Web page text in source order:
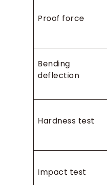
Proof force
Bending
deflection
Hardness test
Impact test